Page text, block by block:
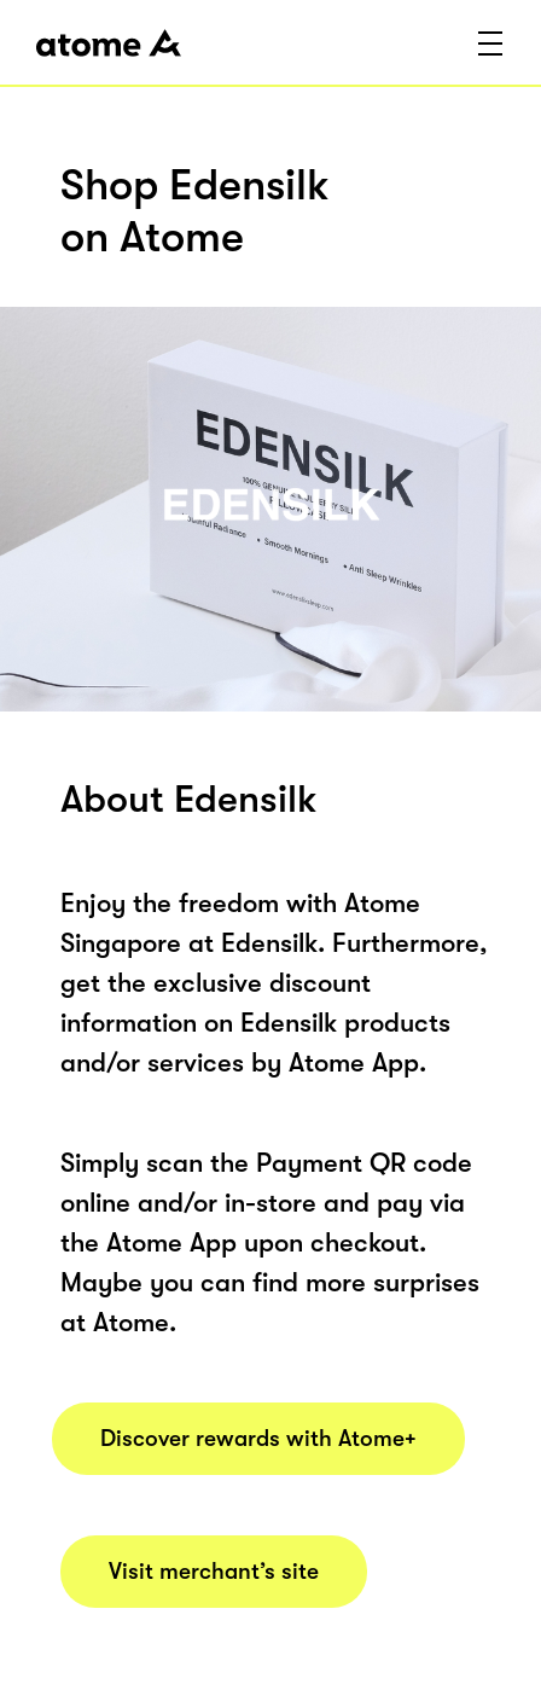
Shop Edensilk
on Atome
About Edensilk
Enjoy the freedom with Atome
Singapore at Edensilk. Furthermore,
get the exclusive discount
information on Edensilk products
and/or services by Atome App.
Simply scan the Payment QR code
online and/or in-store and pay via
the Atome App upon checkout.
Maybe you can find more surprises
at Atome.
Discover rewards with Atome+
Visit merchant’s site